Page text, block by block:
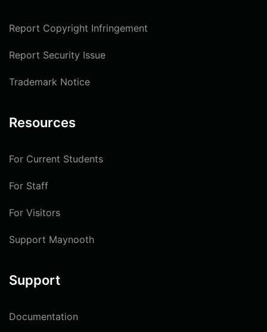
Report Copyright Infringement
Report Security Issue
Trademark Notice
Resources
For Current Students
For Staff
For Visitors
Support Maynooth
Support
Documentation